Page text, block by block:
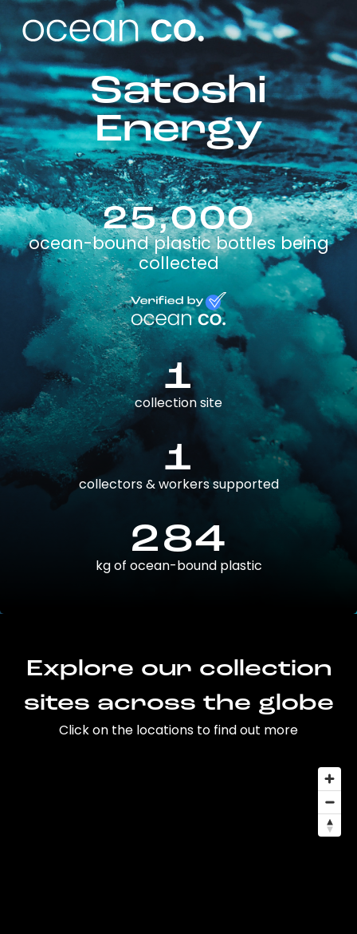
Satoshi
Energy
25,000
ocean-bound plastic bottles being
collected
1
collection site
1
collectors & workers supported
284
kg of ocean-bound plastic
Explore our collection
sites across the globe
Click on the locations to find out more